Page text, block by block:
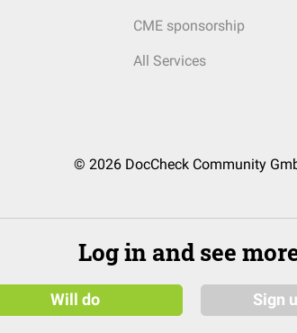
CME sponsorship
All Services
© 2026 DocCheck Community
Log in and see
Will do Sign